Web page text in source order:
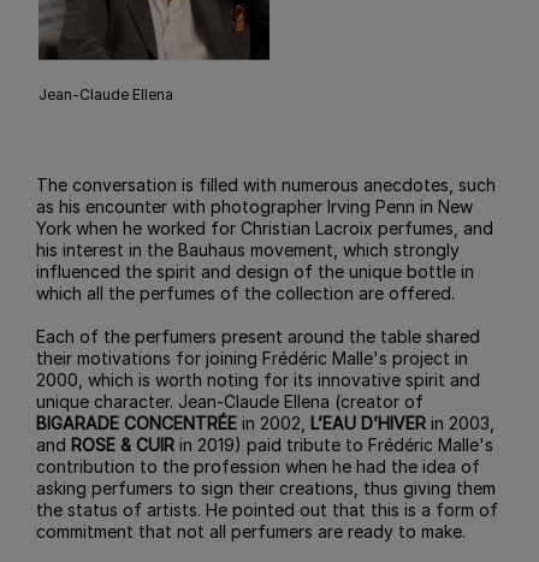
Jean-Claude Ellena
The conversation is filled with numerous anecdotes, such
as his encounter with photographer Irving Penn in New
York when he worked for Christian Lacroix perfumes, and
his interest in the Bauhaus movement, which strongly
influenced the spirit and design of the unique bottle in
which all the perfumes of the collection are offered.
Each of the perfumers present around the table shared
their motivations for joining Frédéric Malle's project in
2000, which is worth noting for its innovative spirit and
unique character. Jean-Claude Ellena (creator of
BIGARADE CONCENTRÉE in 2002, L’EAU D’HIVER in 2003,
and ROSE & CUIR in 2019) paid tribute to Frédéric Malle's
contribution to the profession when he had the idea of
asking perfumers to sign their creations, thus giving them
the status of artists. He pointed out that this is a form of
commitment that not all perfumers are ready to make.